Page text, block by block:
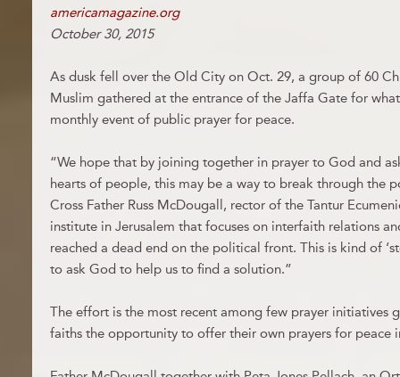
americamagazine.org
October 30, 2015
As dusk fell over the Old City on Oct. 29, a group of 60
Muslim gathered at the entrance of the Jaffa Gate for
monthly event of public prayer for peace.
“We hope that by joining together in prayer to God and
hearts of people, this may be a way to break through the
Cross Father Russ McDougall, rector of the Tantur
institute in Jerusalem that focuses on interfaith relations
reached a dead end on the political front. This is kind of
to ask God to help us to find a solution.”
The effort is the most recent among few prayer initiatives
faiths the opportunity to offer their own prayers for peace